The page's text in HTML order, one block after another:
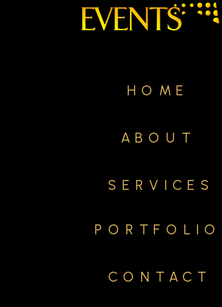
CONTACT
PORTFOLIO
SERVICES
ABOUT
HOME